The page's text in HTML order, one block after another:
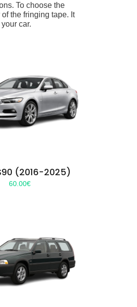
To choose the
the fringing tape. It
car.
(2016-2025)
60.00€